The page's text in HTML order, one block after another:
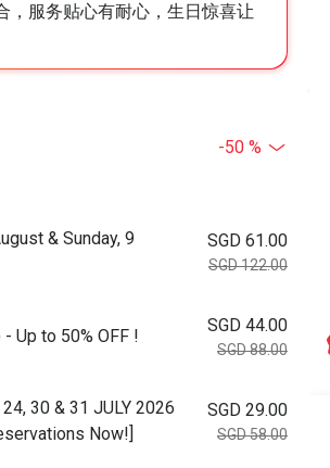
，服务贴心有耐心，生日惊喜让
-50 %
& Sunday, 9
SGD 61.00
SGD 122.00
Up to 50% OFF !
SGD 44.00
SGD 88.00
30 & 31 JULY 2026
Now!]
SGD 29.00
SGD 58.00